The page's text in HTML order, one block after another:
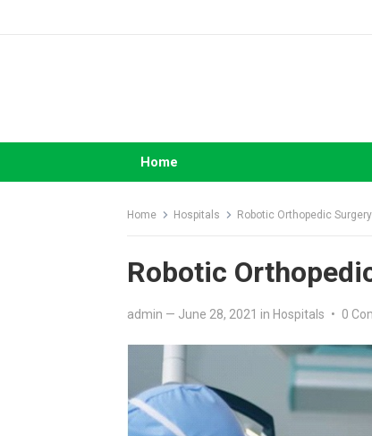
Home
Home Hospitals Robotic Orthopedic
Robotic
admin — June 28, 2021 in Hospitals • 0